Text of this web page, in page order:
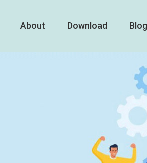
About Download Blog